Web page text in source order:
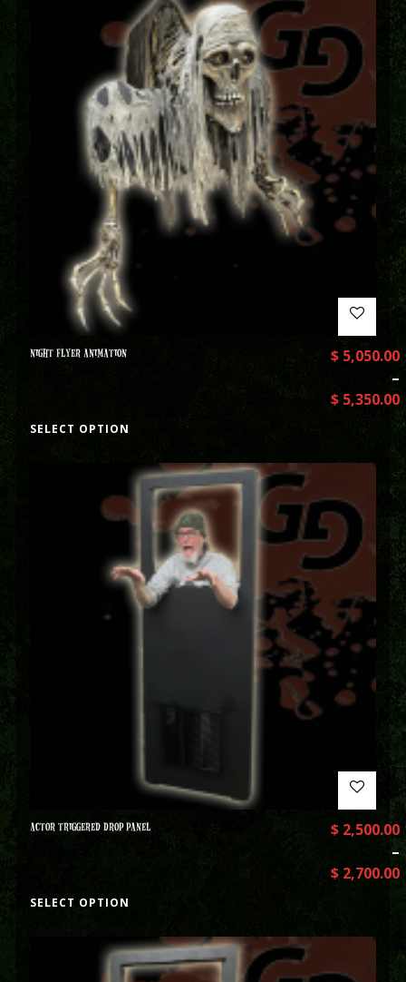
NIGHT FLYER ANIMATION $5,050.00
–
$5,350.00
SELECT OPTION
ACTOR TRIGGERED DROP PANEL $2,500.00
–
$2,700.00
SELECT OPTION